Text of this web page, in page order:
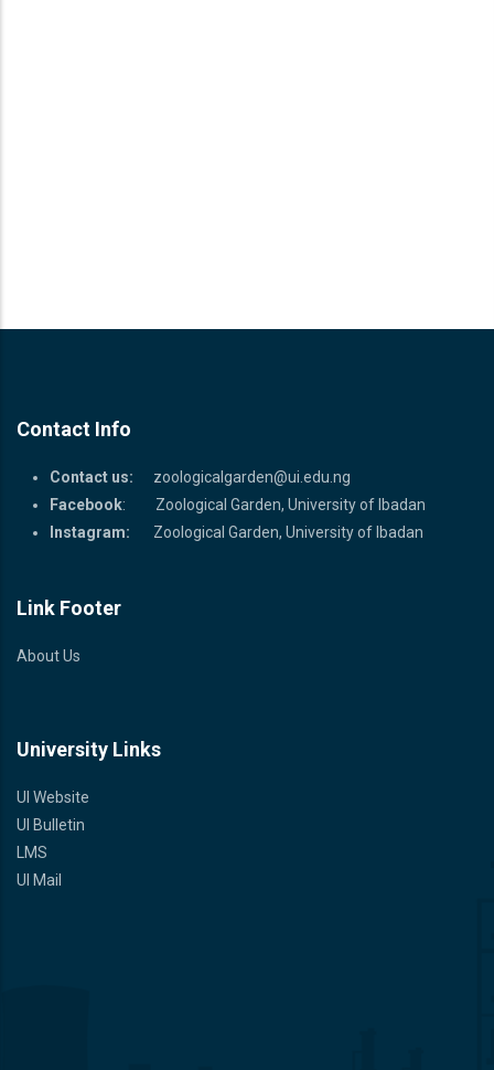
Contact Info
Contact us: zoologicalgarden@ui.edu.ng
Facebook: Zoological Garden, University of Ibadan
Instagram:
Zoological Garden, University of Ibadan
Link Footer
About Us
University Links
UI Website
UI Bulletin
LMS
UI Mail